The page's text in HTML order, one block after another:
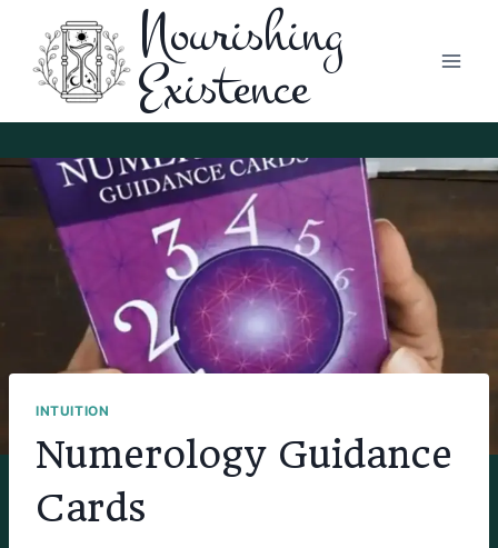
content
Nourishing
Existence
INTUITION
Numerology Guidance
Cards